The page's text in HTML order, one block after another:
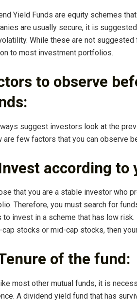
Yield Funds are equity schemes
are usually secure, it is
While these are not
to most investment portfolios.
to observe
suggest investors look at the
are few factors that you can observe
according to
that you are a stable investor who
Therefore, you must search for
to invest in a scheme that has low
cap stocks or mid-cap stocks, then
of the fund:
most other mutual funds, it is
A dividend yield fund that has